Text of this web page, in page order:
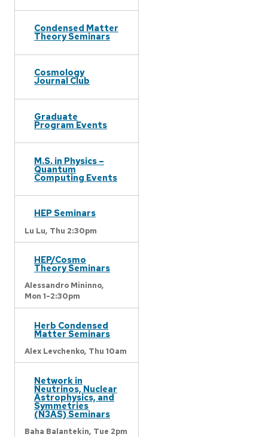
Condensed Matter
Theory Seminars
Cosmology
Journal Club
Graduate
Program Events
M.S. in Physics –
Quantum
Computing Events
HEP Seminars
Lu Lu, Thu 2:30pm
HEP/Cosmo
Theory Seminars
Alessandro Mininno,
Mon 1-2:30pm
Herb Condensed
Matter Seminars
Alex Levchenko, Thu 10am
Network in
Neutrinos, Nuclear
Astrophysics, and
Symmetries
(N3AS) Seminars
Baha Balantekin, Tue 2pm